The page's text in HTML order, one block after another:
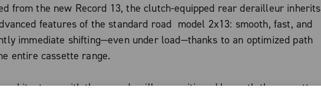
from the new Record 13, the clutch-equipped rear derailleur inherits
features of the standard road model 2x13: smooth, fast, and
immediate shifting—even under load—thanks to an optimized path
entire cassette range.
architecture, with the rear derailleur positioned beneath the cassette,